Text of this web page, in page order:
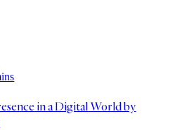
in a Digital World by